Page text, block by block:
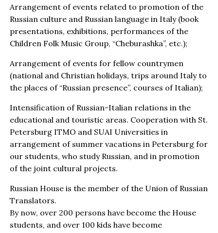
Arrangement of events related to promotion of the
Russian culture and Russian language in Italy (book
presentations, exhibitions, performances of the
Children Folk Music Group, “Cheburashka”, etc.);
Arrangement of events for fellow countrymen
(national and Christian holidays, trips around Italy to
the places of “Russian presence”, courses of Italian);
Intensification of Russian-Italian relations in the
educational and touristic areas. Cooperation with St.
Petersburg ITMO and SUAI Universities in
arrangement of summer vacations in Petersburg for
our students, who study Russian, and in promotion
of the joint cultural projects.
Russian House is the member of the Union of Russian
Translators.
By now, over 200 persons have become the House
students, and over 100 kids have become